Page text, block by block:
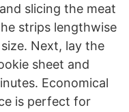
slicing the meat
strips lengthwise
Next, lay the
sheet and
Economical
is perfect for